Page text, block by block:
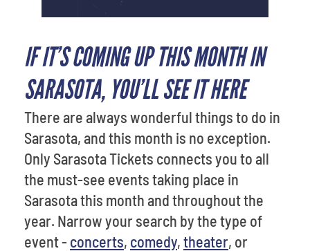
IF IT’S COMING UP THIS MONTH IN
SARASOTA, YOU’LL SEE IT HERE
There are always wonderful things to do in
Sarasota, and this month is no exception.
Only Sarasota Tickets connects you to all
the must-see events taking place in
Sarasota this month and throughout the
year. Narrow your search by the type of
event -concerts, comedy,theater, or